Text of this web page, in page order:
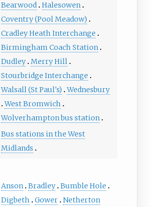
Bearwood Halesowen
Coventry (Pool Meadow)
Cradley Heath Interchange
Birmingham Coach Station
Dudley Merry Hill
Stourbridge Interchange
Walsall (St Paul's) Wednesbury
West Bromwich
Wolverhampton bus station
Bus stations in the West
Midlands
Anson Bradley Bumble Hole
Digbeth
Gower Netherton